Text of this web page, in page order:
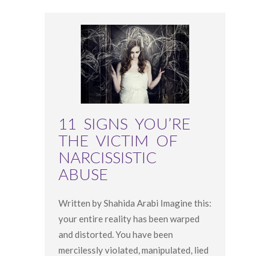
11 SIGNS YOU’RE
THE VICTIM OF
NARCISSISTIC
ABUSE
Written by Shahida Arabi Imagine this:
your entire reality has been warped
and distorted. You have been
mercilessly violated, manipulated, lied